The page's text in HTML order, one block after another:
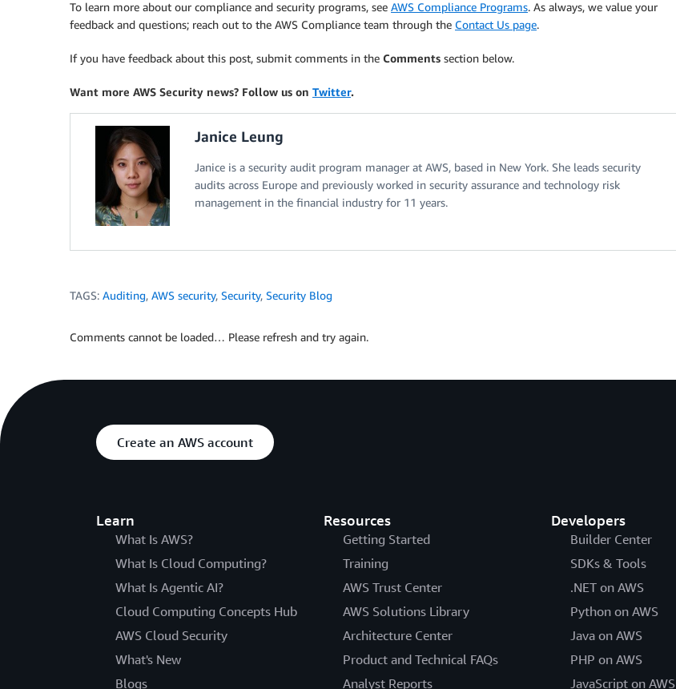
To learn more about our compliance and security programs, see AWS Compliance Programs. As always, we value your
feedback and questions; reach out to the AWS Compliance team through the Contact Us page.
If you have feedback about this post, submit comments in the Comments section below.
Want more AWS Security news? Follow us on Twitter.
Janice Leung
Janice is a security audit program manager at AWS, based in New York. She leads security
audits across Europe and previously worked in security assurance and technology risk
management in the financial industry for 11 years.
TAGS: Auditing, AWS security, Security, Security Blog
Comments cannot be loaded… Please refresh and try again.
Create an AWS account
Learn
What Is AWS?
What Is Cloud Computing?
What Is Agentic AI?
Cloud Computing Concepts Hub
AWS Cloud Security
What's New
Blogs
Resources
Getting Started
Training
AWS Trust Center
AWS Solutions Library
Architecture Center
Product and Technical FAQs
Analyst Reports
Developers
Builder Center
SDKs & Tools
.NET on AWS
Python on AWS
Java on AWS
PHP on AWS
JavaScript on AWS